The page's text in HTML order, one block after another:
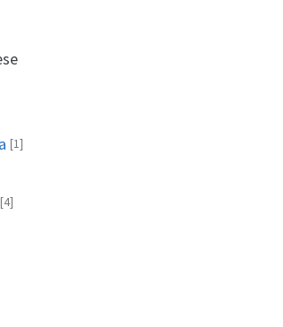
[1]
[4]